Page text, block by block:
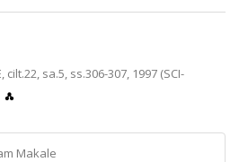
cilt.22, sa.5, ss.306-307, 1997 (SCI-
Makale